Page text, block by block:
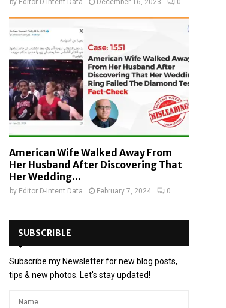
by Editor D-Intent Data December 16, 2023 0
American Wife Walked Away From
Her Husband After Discovering That
Her Wedding...
by Editor D-Intent Data February 7, 2024 0
SUBSCRIBLE
Subscribe my Newsletter for new blog posts,
tips & new photos. Let's stay updated!